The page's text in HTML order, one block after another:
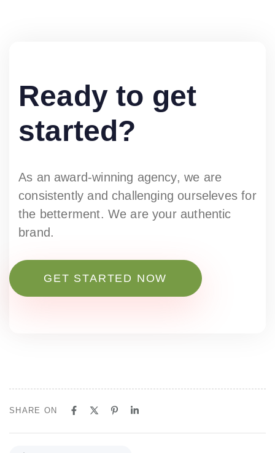
Ready to get
started?
As an award-winning agency, we are
consistently and challenging ourseleves for
the betterment. We are your authentic
brand.
GET STARTED NOW
SHARE ON